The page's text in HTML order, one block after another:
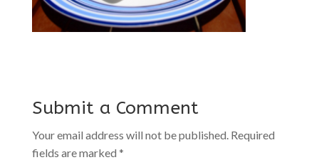
Submit a Comment
Your email address will not be published. Required
fields are marked *